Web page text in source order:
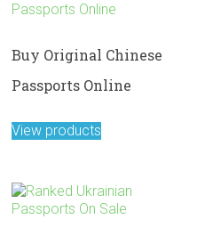
Buy Original Chinese
Passports Online
View products